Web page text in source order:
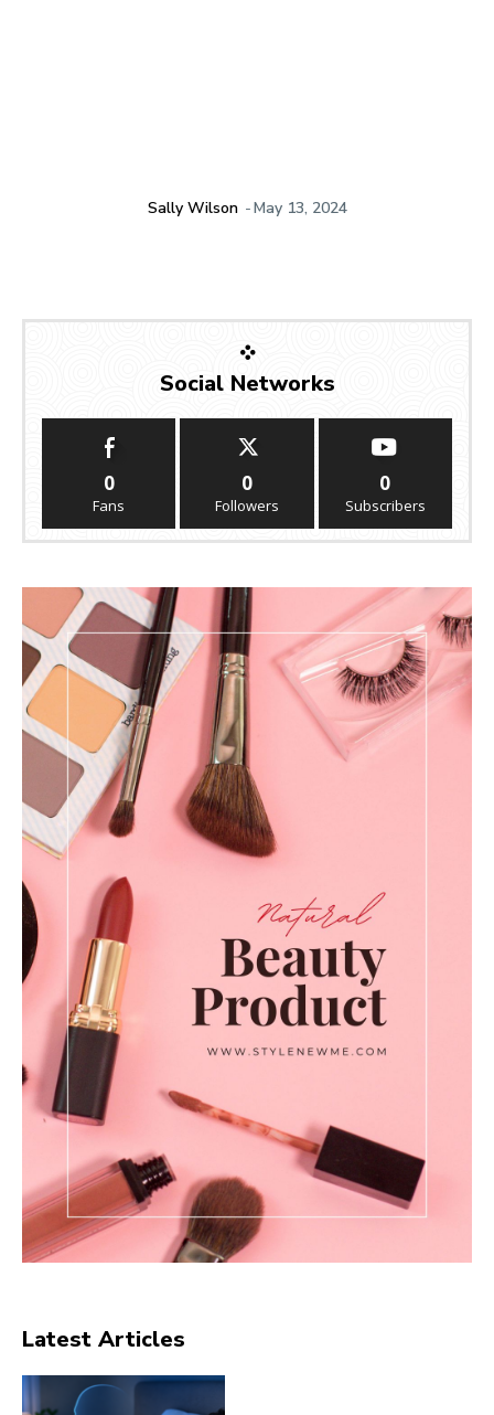
Sally Wilson -May 13, 2024
Social Networks
0
Fans
0
Followers
0
Subscribers
Latest Articles